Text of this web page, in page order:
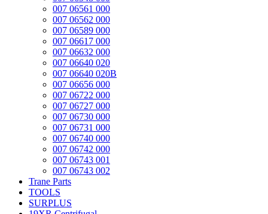
007 06561 000
007 06562 000
007 06589 000
007 06617 000
007 06632 000
007 06640 020
007 06640 020B
007 06656 000
007 06722 000
007 06727 000
007 06730 000
007 06731 000
007 06740 000
007 06742 000
007 06743 001
007 06743 002
Trane Parts
TOOLS
SURPLUS